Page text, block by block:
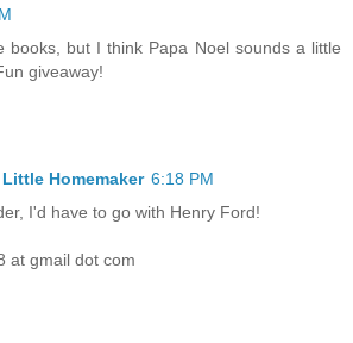
books, but I think Papa Noel sounds a little
giveaway!
Homemaker 6:18 PM
I'd have to go with Henry Ford!
at gmail dot com